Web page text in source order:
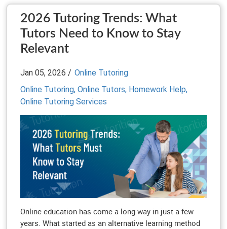
2026 Tutoring Trends: What
Tutors Need to Know to Stay
Relevant
Jan 05, 2026 / Online Tutoring
Online Tutoring, Online Tutors, Homework Help,
Online Tutoring Services
Online education has come a long way in just a few
years. What started as an alternative learning method